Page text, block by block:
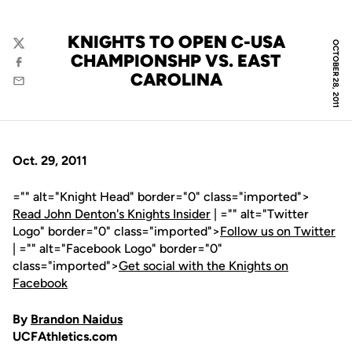
OCTOBER 28, 2011
KNIGHTS TO OPEN C-USA
CHAMPIONSHP VS. EAST
CAROLINA
Twitter
Facebook
Email
Oct. 29, 2011
="" alt="Knight Head" border="0" class="imported">
Read John Denton's Knights Insider | ="" alt="Twitter
Logo" border="0" class="imported">Follow us on Twitter
| ="" alt="Facebook Logo" border="0"
class="imported">Get social with the Knights on
Facebook
By Brandon Naidus
UCFAthletics.com